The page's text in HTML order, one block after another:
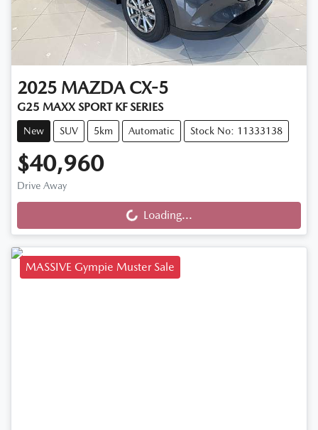
2025 MAZDA CX-5
G25 MAXX SPORT KF SERIES
New SUV 5km Automatic Stock No: 11333138
$40,960
Drive Away
Loading...
Loading...
MASSIVE Gympie Muster Sale